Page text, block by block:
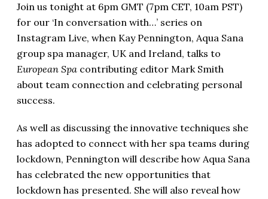
Join us tonight at 6pm GMT (7pm CET, 10am PST)
for our ‘In conversation with…’ series on
Instagram Live, when Kay Pennington, Aqua Sana
group spa manager, UK and Ireland, talks to
European Spa contributing editor Mark Smith
about team connection and celebrating personal
success.
As well as discussing the innovative techniques she
has adopted to connect with her spa teams during
lockdown, Pennington will describe how Aqua Sana
has celebrated the new opportunities that
lockdown has presented. She will also reveal how